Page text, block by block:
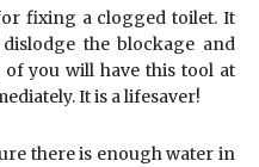
fixing a clogged toilet. It
the blockage and
you will have this tool at
It is a lifesaver!
there is enough water in